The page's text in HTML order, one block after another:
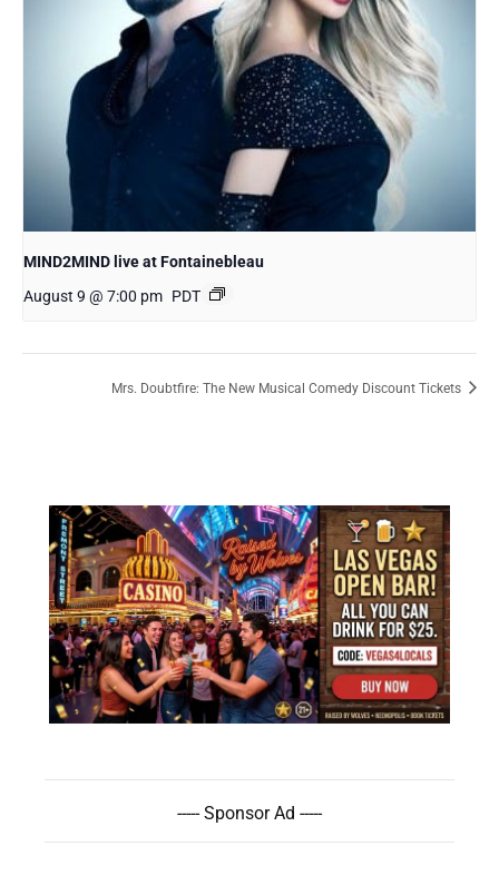
MIND2MIND live at Fontainebleau
August 9 @ 7:00 pm PDT
Mrs. Doubtfire: The New Musical Comedy Discount Tickets
----- Sponsor Ad -----